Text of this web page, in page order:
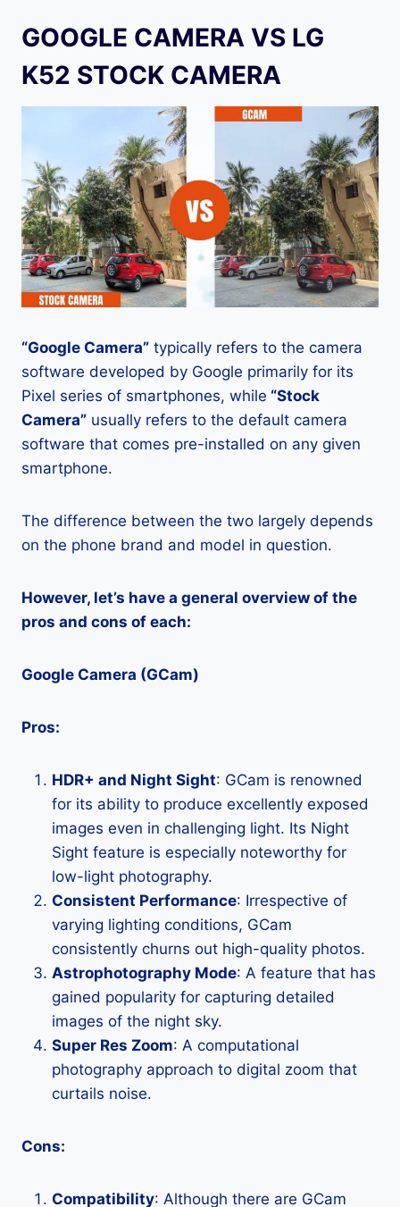
GOOGLE CAMERA VS LG
K52 STOCK CAMERA
“Google Camera” typically refers to the camera
software developed by Google primarily for its
Pixel series of smartphones, while “Stock
Camera” usually refers to the default camera
software that comes pre-installed on any given
smartphone.
The difference between the two largely depends
on the phone brand and model in question.
However, let’s have a general overview of the
pros and cons of each:
Google Camera (GCam)
Pros:
HDR+ and Night Sight: GCam is renowned
for its ability to produce excellently exposed
images even in challenging light. Its Night
Sight feature is especially noteworthy for
low-light photography.
Consistent Performance: Irrespective of
varying lighting conditions, GCam
consistently churns out high-quality photos.
Astrophotography Mode: A feature that has
gained popularity for capturing detailed
images of the night sky.
Super Res Zoom: A computational
photography approach to digital zoom that
curtails noise.
Cons:
Compatibility: Although there are GCam